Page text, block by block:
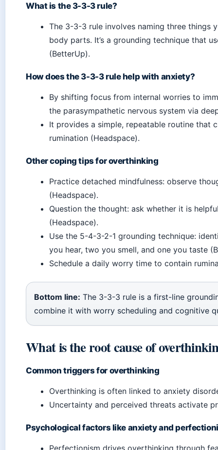
What is the 3-3-3 rule?
The 3-3-3 rule involves naming three things
body parts. It’s a grounding technique that
(BetterUp).
How does the 3-3-3 rule help with anxiety?
By shifting focus from internal worries to
the parasympathetic nervous system via
It provides a simple, repeatable routine that
rumination (Headspace).
Other coping tips for overthinking
Practice detached mindfulness: observe
(Headspace).
Question the thought: ask whether it is
(Headspace).
Use the 5-4-3-2-1 grounding technique:
you hear, two you smell, and one you taste
Schedule a daily worry time to contain
Bottom line: The 3-3-3 rule is a first-line
combine it with worry scheduling and cognitive
What is the root cause of
Common triggers for overthinking
Overthinking is often linked to anxiety
Uncertainty and perceived threats activate
Psychological factors like anxiety and
Perfectionism drives overthinking through